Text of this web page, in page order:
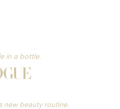
in a bottle.
new beauty routine.